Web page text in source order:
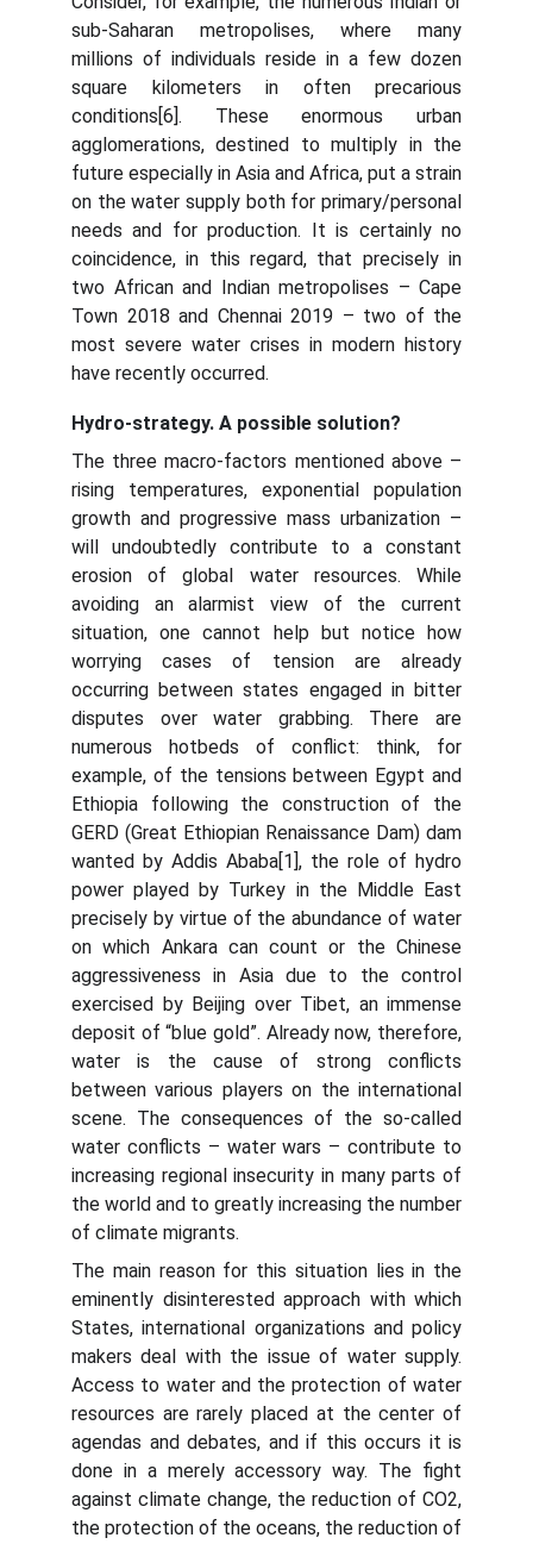
sub-Saharan metropolises, where many
millions of individuals reside in a few dozen
square kilometers in often precarious
conditions[6]. These enormous urban
agglomerations, destined to multiply in the
future especially in Asia and Africa, put a strain
on the water supply both for primary/personal
needs and for production. It is certainly no
coincidence, in this regard, that precisely in
two African and Indian metropolises – Cape
Town 2018 and Chennai 2019 – two of the
most severe water crises in modern history
have recently occurred.
Hydro-strategy. A possible solution?
The three macro-factors mentioned above –
rising temperatures, exponential population
growth and progressive mass urbanization –
will undoubtedly contribute to a constant
erosion of global water resources. While
avoiding an alarmist view of the current
situation, one cannot help but notice how
worrying cases of tension are already
occurring between states engaged in bitter
disputes over water grabbing. There are
numerous hotbeds of conflict: think, for
example, of the tensions between Egypt and
Ethiopia following the construction of the
GERD (Great Ethiopian Renaissance Dam) dam
wanted by Addis Ababa[1], the role of hydro
power played by Turkey in the Middle East
precisely by virtue of the abundance of water
on which Ankara can count or the Chinese
aggressiveness in Asia due to the control
exercised by Beijing over Tibet, an immense
deposit of “blue gold”. Already now, therefore,
water is the cause of strong conflicts
between various players on the international
scene. The consequences of the so-called
water conflicts – water wars – contribute to
increasing regional insecurity in many parts of
the world and to greatly increasing the number
of climate migrants.
The main reason for this situation lies in the
eminently disinterested approach with which
States, international organizations and policy
makers deal with the issue of water supply.
Access to water and the protection of water
resources are rarely placed at the center of
agendas and debates, and if this occurs it is
done in a merely accessory way. The fight
against climate change, the reduction of CO2,
the protection of the oceans, the reduction of